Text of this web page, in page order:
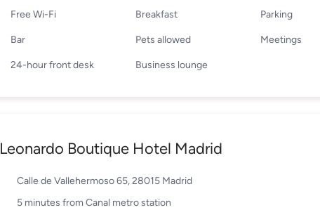
Free Wi-Fi Breakfast Parking
Bar Pets allowed Meetings
24-hour front desk Business lounge
Leonardo Boutique Hotel Madrid
Calle de Vallehermoso 65, 28015 Madrid
5 minutes from Canal metro station